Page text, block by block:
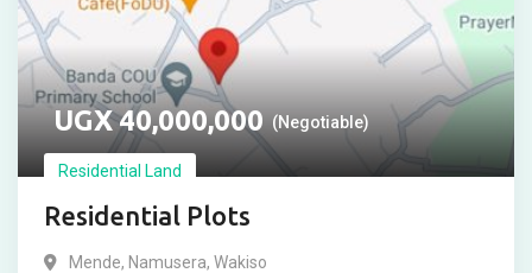
UGX40,000,000 (Negotiable)
Residential Land
Residential Plots
Mende, Namusera, Wakiso